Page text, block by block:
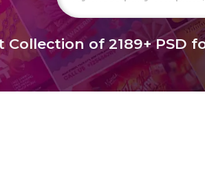
Collection of2189+PSD